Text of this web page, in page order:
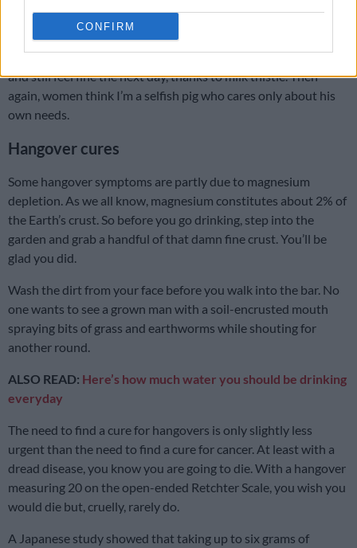
CONFIRM
When I reminded him of this later in life, he pointed out that
what he had said was that I should be sensitive to the needs of
my lover. Oh, well. At least today I can drink like a sperm whale
and still feel fine the next day, thanks to milk thistle. Then
again, women think I’m a selfish pig who cares only about his
own needs.
Hangover cures
Some hangover symptoms are partly due to magnesium
depletion. As we all know, magnesium constitutes about 2% of
the Earth’s crust. So before you go drinking, step into the
garden and grab a handful of that damn fine crust. You’ll be
glad you did.
Wash the dirt from your face before you walk into the bar. No
one wants to see a grown man with a soil-encrusted mouth
spraying bits of grass and earthworms while shouting for
another round.
ALSO READ: Here’s how much water you should be drinking
everyday
The need to find a cure for hangovers is only slightly less
urgent than the need to find a cure for cancer. At least with a
dread disease, you know you are going to die. With a hangover
measuring 20 on the open-ended Retchter Scale, you wish you
would die but, cruelly, rarely do.
A Japanese study showed that taking up to six grams of